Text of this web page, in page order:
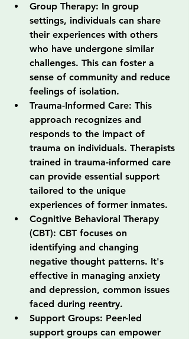
Group Therapy: In group
settings, individuals can share
their experiences with others
who have undergone similar
challenges. This can foster a
sense of community and reduce
feelings of isolation.
Trauma-Informed Care: This
approach recognizes and
responds to the impact of
trauma on individuals. Therapists
trained in trauma-informed care
can provide essential support
tailored to the unique
experiences of former inmates.
Cognitive Behavioral Therapy
(CBT): CBT focuses on
identifying and changing
negative thought patterns. It's
effective in managing anxiety
and depression, common issues
faced during reentry.
Support Groups: Peer-led
support groups can empower